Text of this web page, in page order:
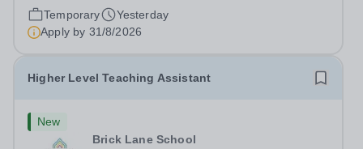
a Site Supervisor, playing an essential role in ensuring
the buildings and grounds are secure, tidy, and
impeccably maintained. This...
Temporary
Yesterday
Apply by 31/8/2026
Higher Level Teaching Assistant
New
Brick Lane School